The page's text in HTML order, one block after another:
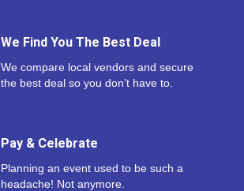
We Find You The Best Deal
We compare local vendors and secure
the best deal so you don’t have to.
Pay & Celebrate
Planning an event used to be such a
headache! Not anymore.